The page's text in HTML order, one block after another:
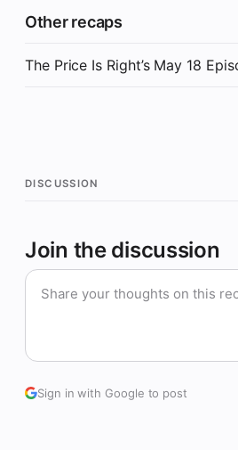
Other recaps
The Price Is Right’s May 18
DISCUSSION
Join the discussion
Sign in with Google to post